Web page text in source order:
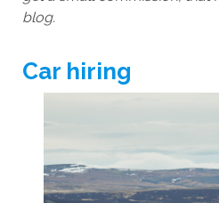
blog.
Car hiring